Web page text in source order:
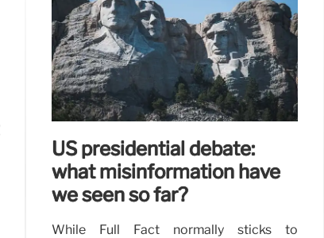
US presidential debate:
what misinformation have
we seen so far?
While Full Fact normally sticks to